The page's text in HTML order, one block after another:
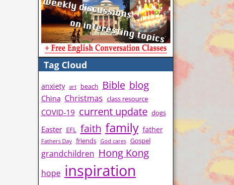
Tag Cloud
anxiety art beach Bible blog
China Christmas class resource
COVID-19 current update dogs
Easter EFL faith family father
Fathers Day friends God cares Gospel
grandchildren Hong Kong
hope inspiration